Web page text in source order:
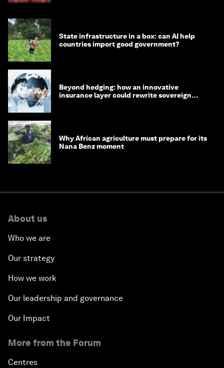
State infrastructure in a box: can AI help
countries import good government?
Beyond hedging: how an innovative
insurance layer could rewrite sovereign
Why African agriculture must prepare for its
Nana Benz moment
About us
Who we are
Our strategy
How we work
Our leadership and governance
Our Impact
More from the Forum
Centres